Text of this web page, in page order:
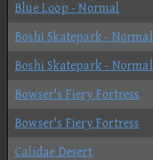
Blue Loop - Normal
Boshi Skatepark - Normal
Boshi Skatepark - Normal
Bowser's Fiery Fortress
Bowser's Fiery Fortress
Calidae Desert